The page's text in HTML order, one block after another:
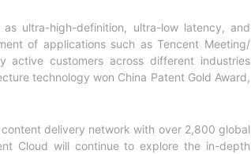
ultra-high-definition, ultra-low latency, and
of applications such as Tencent Meeting/
active customers across different industries
technology won China Patent Gold Award,
delivery network with over 2,800 global
Cloud will continue to explore the in-depth